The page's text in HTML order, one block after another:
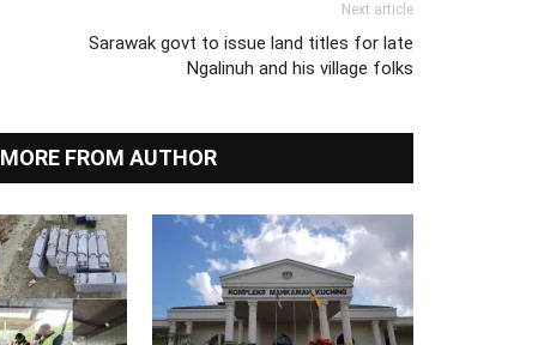
Next article
Sarawak govt to issue land titles for late
Ngalinuh and his village folks
MORE FROM AUTHOR